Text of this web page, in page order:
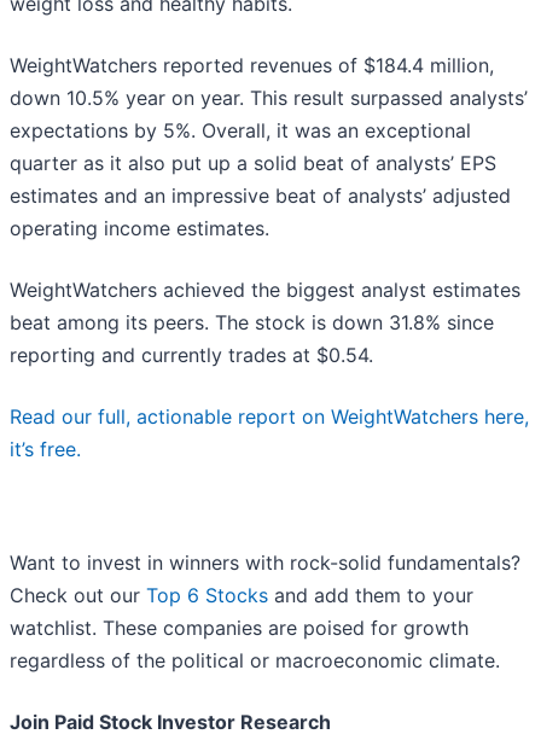
WeightWatchers reported revenues of $184.4 million,
down 10.5% year on year. This result surpassed analysts’
expectations by 5%. Overall, it was an exceptional
quarter as it also put up a solid beat of analysts’ EPS
estimates and an impressive beat of analysts’ adjusted
operating income estimates.
WeightWatchers achieved the biggest analyst estimates
beat among its peers. The stock is down 31.8% since
reporting and currently trades at $0.54.
Read our full, actionable report on WeightWatchers here,
it’s free.
Want to invest in winners with rock-solid fundamentals?
Check out our Top 6 Stocks and add them to your
watchlist. These companies are poised for growth
regardless of the political or macroeconomic climate.
Join Paid Stock Investor Research